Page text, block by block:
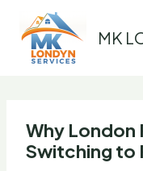
content
MK
Why London
Switching to